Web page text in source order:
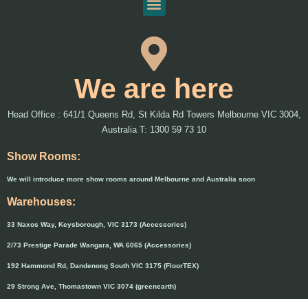
We are here
Head Office : 641/1 Queens Rd, St Kilda Rd Towers Melbourne VIC 3004,
Australia T: 1300 59 73 10
Show Rooms:
We will introduce more show rooms around Melbourne and Australia soon
Warehouses:
33 Naxos Way, Keysborough, VIC 3173 (Accessories)
2/73 Prestige Parade Wangara, WA 6065 (Accessories)
192 Hammond Rd, Dandenong South VIC 3175 (FloorTEX)
29 Strong Ave, Thomastown VIC 3074 (greenearth)